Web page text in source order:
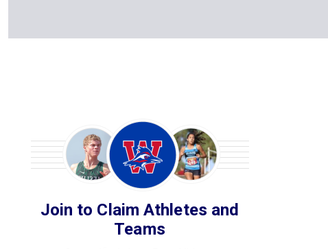
Join to Claim Athletes and
Teams